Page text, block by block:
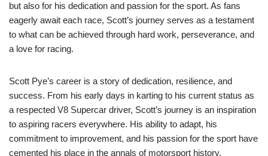
but also for his dedication and passion for the sport. As fans
eagerly await each race, Scott’s journey serves as a testament
to what can be achieved through hard work, perseverance, and
a love for racing.
Scott Pye’s career is a story of dedication, resilience, and
success. From his early days in karting to his current status as
a respected V8 Supercar driver, Scott’s journey is an inspiration
to aspiring racers everywhere. His ability to adapt, his
commitment to improvement, and his passion for the sport have
cemented his place in the annals of motorsport history.